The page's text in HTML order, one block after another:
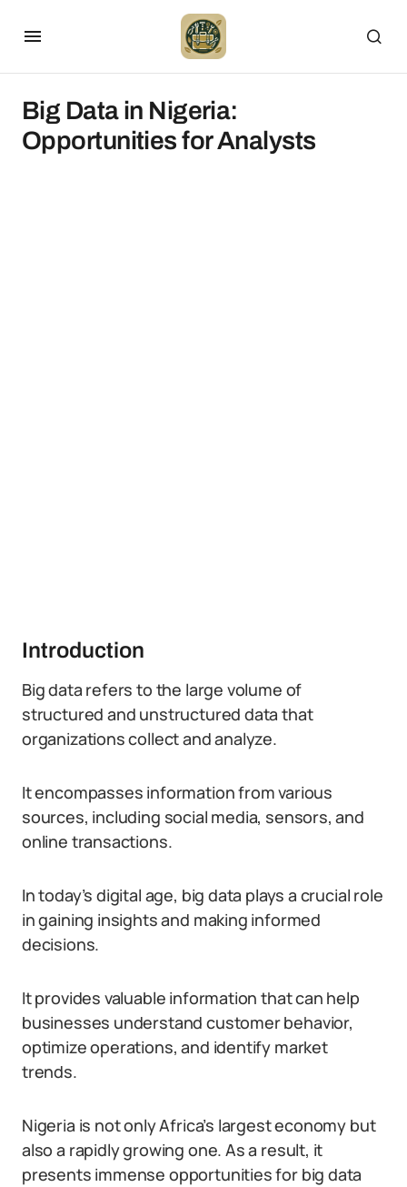
Big Data in Nigeria:
Opportunities for Analysts
Introduction
Big data refers to the large volume of
structured and unstructured data that
organizations collect and analyze.
It encompasses information from various
sources, including social media, sensors, and
online transactions.
In today’s digital age, big data plays a crucial role
in gaining insights and making informed
decisions.
It provides valuable information that can help
businesses understand customer behavior,
optimize operations, and identify market
trends.
Nigeria is not only Africa’s largest economy but
also a rapidly growing one. As a result, it
presents immense opportunities for big data